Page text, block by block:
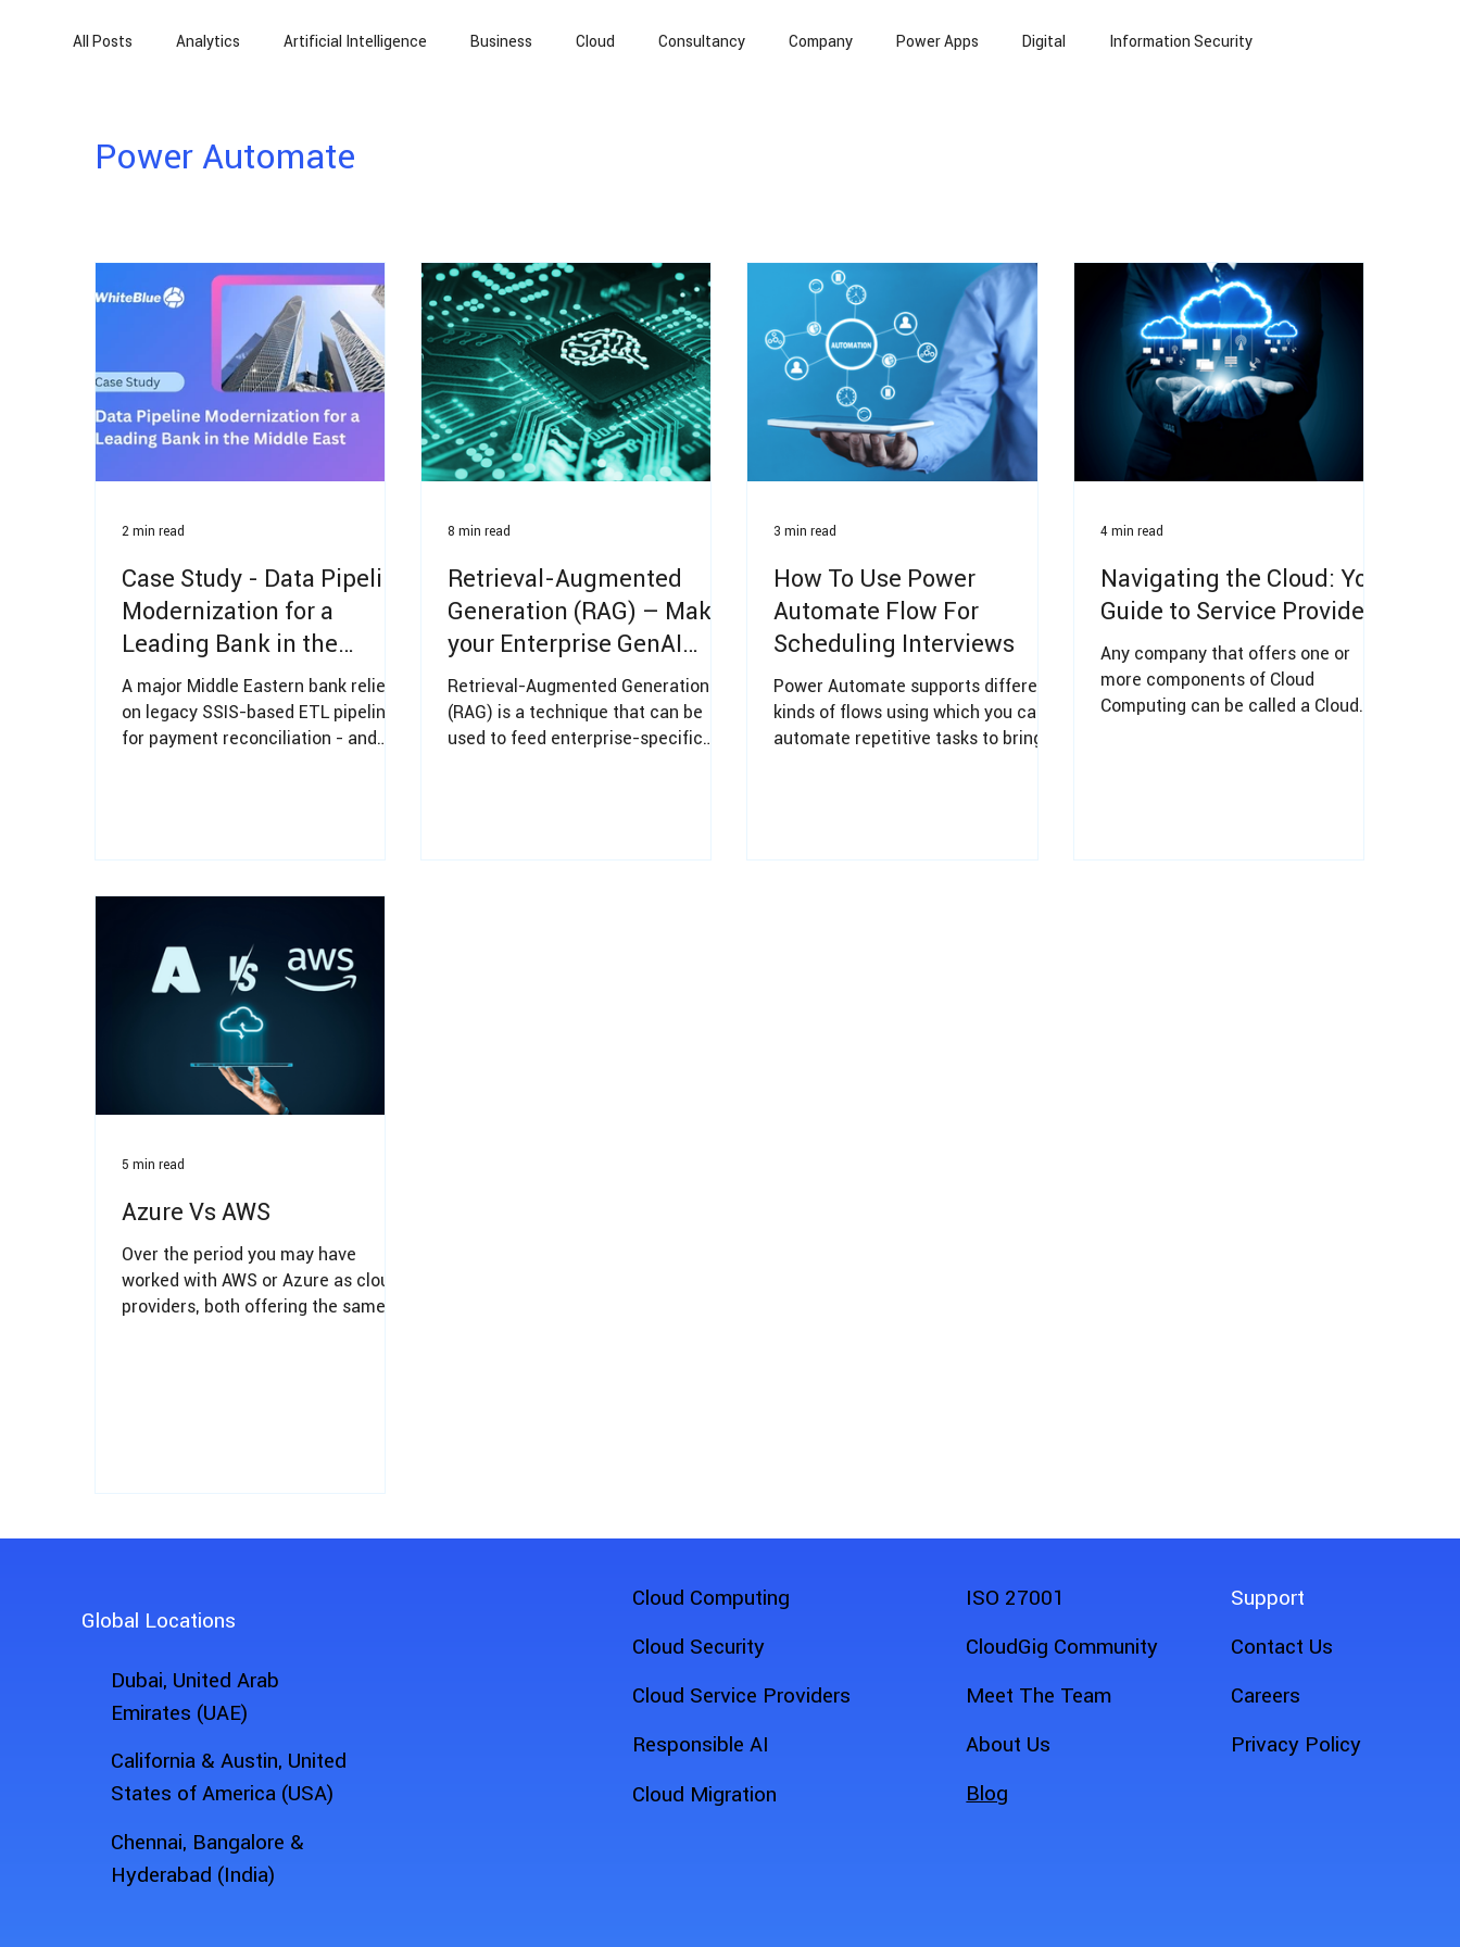
All Posts Analytics Artificial Intelligence Business Cloud Consultancy Company Power Apps Digital Information Security
Power Automate
Case Study - Data Pipeline
Modernization for a
Leading Bank in the
Middle East
A major Middle Eastern bank relied
on legacy SSIS-based ETL pipelines
for payment reconciliation - and
without risking data loss or
2 min read
Retrieval-Augmented
Generation (RAG) – Make
your Enterprise GenAI
ready
Retrieval-Augmented Generation
(RAG) is a technique that can be
used to feed enterprise-specific
8 min read
How To Use Power
Automate Flow For
Scheduling Interviews
Power Automate supports different
kinds of flows using which you can
automate repetitive tasks to bring
3 min read
Navigating the Cloud: Your
Guide to Service Providers
Any company that offers one or
more components of Cloud
Computing can be called a Cloud
4 min read
Azure Vs AWS
Over the period you may have
worked with AWS or Azure as cloud
providers, both offering the same
5 min read
Global Locations
Dubai, United Arab
Emirates (UAE)
California & Austin, United
States of America (USA)
Chennai, Bangalore &
Hyderabad (India)
Cloud Computing
Cloud Security
Cloud Service Providers
Responsible AI
Cloud Migration
ISO 27001
CloudGig Community
Meet The Team
About Us
Blog
Support
Contact Us
Careers
Privacy Policy